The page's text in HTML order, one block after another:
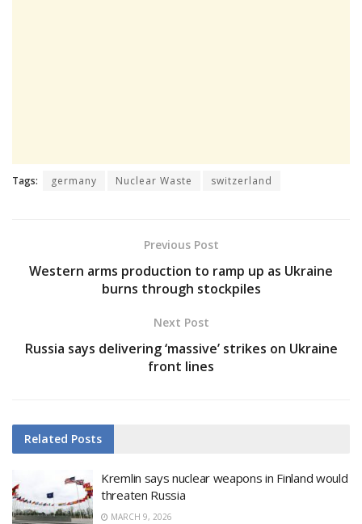
Tags: germany Nuclear Waste switzerland
Previous Post
Western arms production to ramp up as Ukraine
burns through stockpiles
Next Post
Russia says delivering ‘massive’ strikes on Ukraine
front lines
Related Posts
Kremlin says nuclear weapons in Finland would
threaten Russia
MARCH 9, 2026